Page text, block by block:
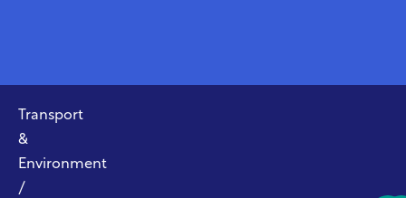
Transport
&
Environment
/